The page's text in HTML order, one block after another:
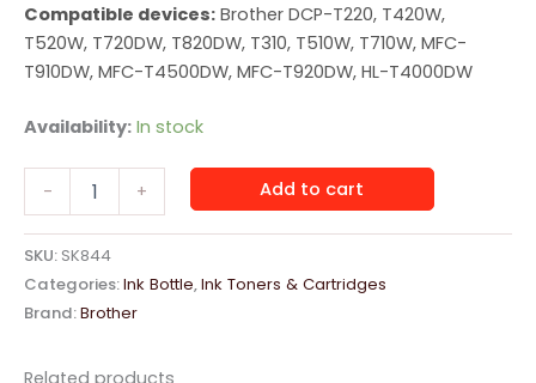
Compatible devices: Brother DCP-T220, T420W,
T520W, T720DW, T820DW, T310, T510W, T710W, MFC-
T910DW, MFC-T4500DW, MFC-T920DW, HL-T4000DW
Availability: In stock
-
Original
Ink
Bottle
quantity
+ Add to cart
SKU: SK844
Categories:Ink Bottle,Ink Toners & Cartridges
Brand:Brother
Related products